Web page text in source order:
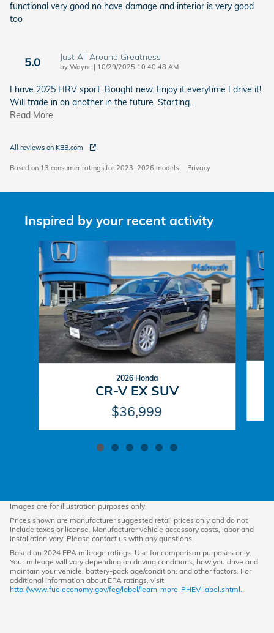
functional very good no have damage and interior is very good
too
5.0 Just All Around Greatness
by Wayne | on
10/29/2025 10:40:48 AM
I have 2025 HRV sport. Bought new. Enjoy it everytime I drive it!
Will trade in on another in the future. Starting…
Read More
All reviews on KBB.com
Based on 13 consumer ratings for 2023–2026 models. Privacy
Inspired by your recent activity
Slide 1 of 6
2026 Honda
CR-V EX SUV
$36,999
Images are for illustration purposes only.
Prices shown are manufacturer suggested retail prices only and do not
include taxes or license. Manufacturer vehicle accessory costs, labor and
installation vary. Please contact us with any questions.
Based on 2024 EPA mileage ratings. Use for comparison purposes only.
Your mileage will vary depending on driving conditions, how you drive and
maintain your vehicle, battery-pack age/condition, and other factors. For
additional information about EPA ratings, visit
http://www.fueleconomy.gov/feg/label/learn-more-PHEV-label.shtml.